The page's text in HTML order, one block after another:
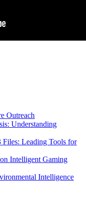
Outreach
Understanding
Leading Tools for
Intelligent Gaming
Intelligence